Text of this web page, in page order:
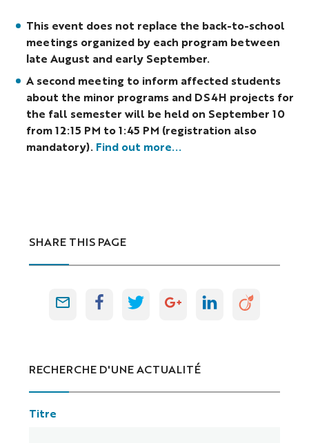
This event does not replace the back-to-school
meetings organized by each program between
late August and early September.
A second meeting to inform affected students
about the minor programs and DS4H projects for
the fall semester will be held on September 10
from 12:15 PM to 1:45 PM (registration also
mandatory). Find out more...
SHARE THIS PAGE
RECHERCHE D'UNE ACTUALITÉ
Titre